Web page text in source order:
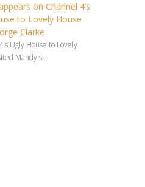
on Channel 4’s
to Lovely House
Clarke
Ugly House to Lovely
Mandy's...